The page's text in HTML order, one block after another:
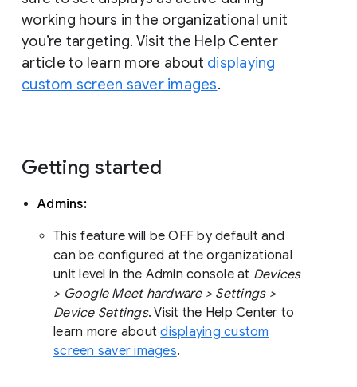
working hours in the organizational unit
you’re targeting. Visit the Help Center
article to learn more about displaying
custom screen saver images.
Getting started
Admins:
This feature will be OFF by default and
can be configured at the organizational
unit level in the Admin console at Devices
> Google Meet hardware > Settings >
Device Settings. Visit the Help Center to
learn more aboutdisplaying custom
screen saver images.